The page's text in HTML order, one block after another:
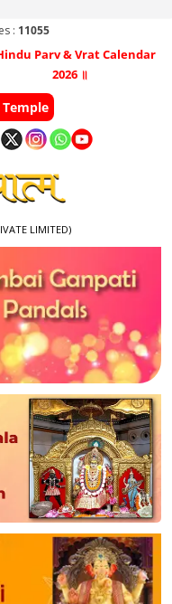
: 11055
Parv & Vrat Calendar
2026 ॥
LIMITED)